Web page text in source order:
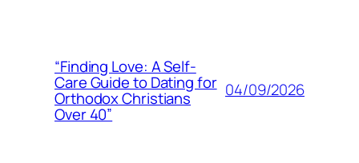
“Finding Love: A Self-
Care Guide to Dating for
Orthodox Christians
Over 40”
04/09/2026